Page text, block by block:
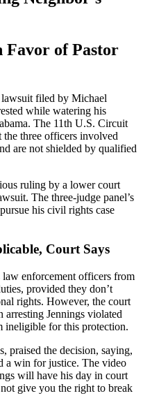
Favor of Pastor
lawsuit filed by Michael
while watering his
The 11th U.S. Circuit
three officers involved
are not shielded by qualified
ruling by a lower court
The three-judge panel’s
his civil rights case
Court Says
enforcement officers from
provided they don’t
rights. However, the court
arresting Jennings violated
ineligible for this protection.
praised the decision, saying,
a win for justice. The video
will have his day in court
give you the right to break